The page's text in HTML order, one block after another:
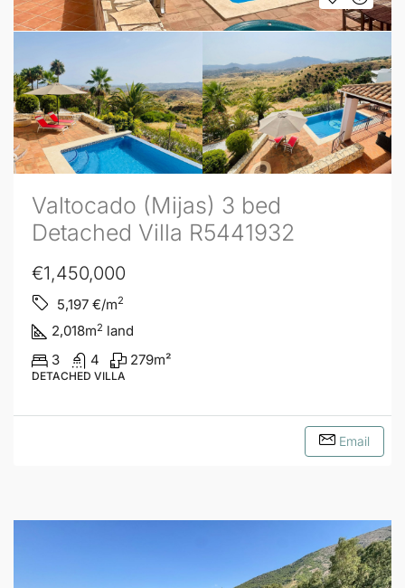
Valtocado (Mijas) 3 bed
Detached Villa R5441932
€1,450,000
5,197 €/m2
2,018m2 land
3
4 279m²
DETACHED VILLA
Email